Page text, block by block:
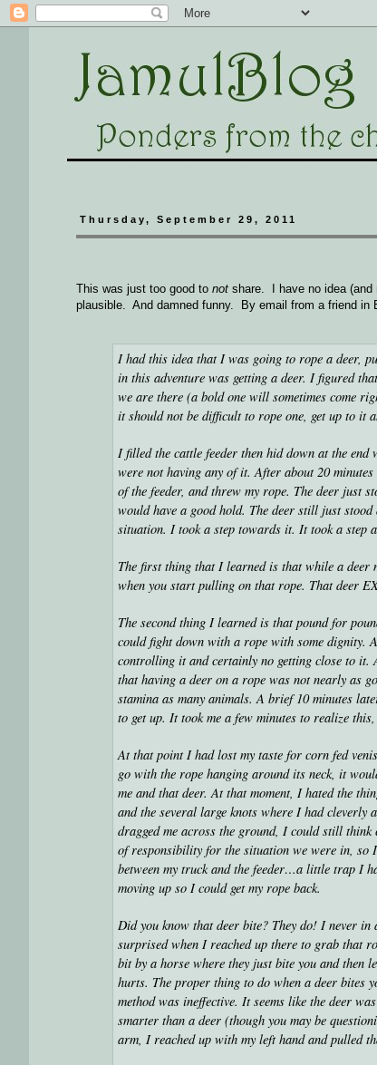
Thursday, September 29, 2011
This was just too good to not share. I have no idea (and
plausible. And damned funny. By email from a friend in
I had this idea that I was going to rope a deer,
in this adventure was getting a deer. I figured
we are there (a bold one will sometimes come
it should not be difficult to rope one, get up to it
I filled the cattle feeder then hid down at the
were not having any of it. After about 20
of the feeder, and threw my rope. The deer just
would have a good hold. The deer still just
situation. I took a step towards it. It took a step
The first thing that I learned is that while a deer
when you start pulling on that rope. That deer
The second thing I learned is that pound for
could fight down with a rope with some dignity.
controlling it and certainly no getting close to it.
that having a deer on a rope was not nearly as
stamina as many animals. A brief 10 minutes
to get up. It took me a few minutes to realize
At that point I had lost my taste for corn fed
go with the rope hanging around its neck, it
me and that deer. At that moment, I hated the
and the several large knots where I had cleverly
dragged me across the ground, I could still
of responsibility for the situation we were in, so
between my truck and the feeder…a little trap I
moving up so I could get my rope back.
Did you know that deer bite? They do! I never
surprised when I reached up there to grab that
bit by a horse where they just bite you and then
hurts. The proper thing to do when a deer bites
method was ineffective. It seems like the deer
smarter than a deer (though you may be
arm, I reached up with my left hand and pulled